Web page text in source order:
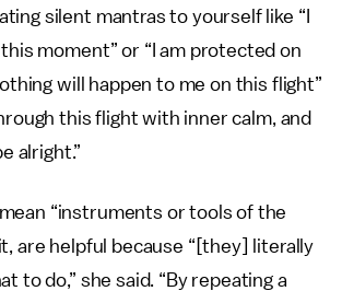
silent mantras to yourself like “I
moment” or “I am protected on
will happen to me on this flight”
this flight with inner calm, and
alright.”
“instruments or tools of the
are helpful because “[they] literally
to do,” she said. “By repeating a